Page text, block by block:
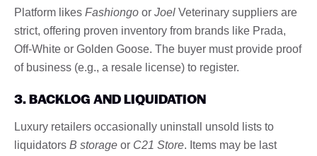
Platform likes Fashiongo or Joel Veterinary suppliers are
strict, offering proven inventory from brands like Prada,
Off-White or Golden Goose. The buyer must provide proof
of business (e.g., a resale license) to register.
3. BACKLOG AND LIQUIDATION
Luxury retailers occasionally uninstall unsold lists to
liquidators B storage or C21 Store. Items may be last